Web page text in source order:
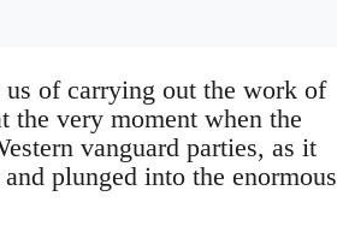
of carrying out the work of
the very moment when the
vanguard parties, as it
plunged into the enormous